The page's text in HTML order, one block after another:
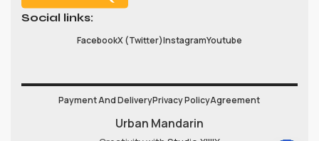
Social links:
FacebookX (Twitter)InstagramYoutube
Payment And DeliveryPrivacy PolicyAgreement
Urban Mandarin